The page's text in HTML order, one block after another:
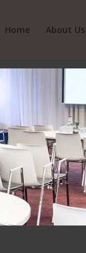
Home About Us